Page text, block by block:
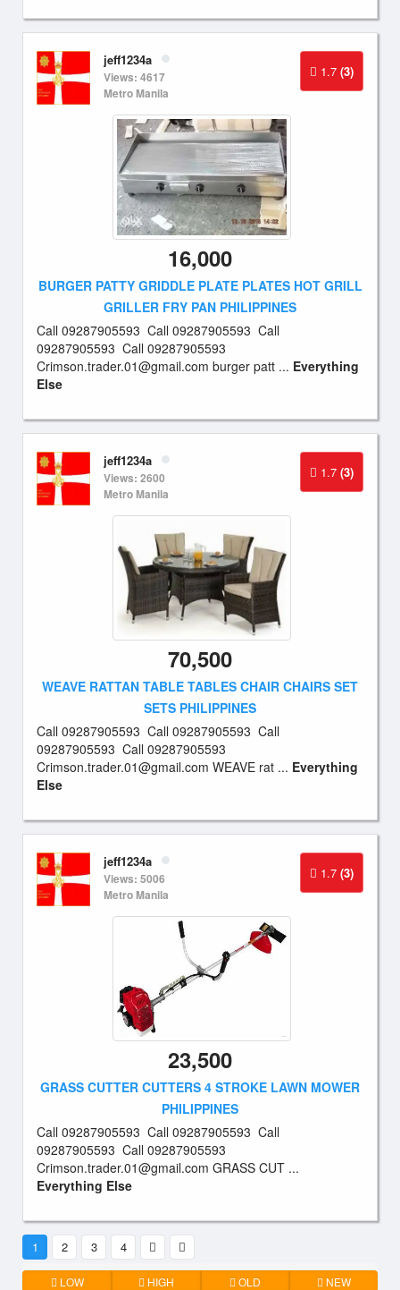
1.7 (3)
jeff1234a
Views: 4617
Metro Manila
16,000
BURGER PATTY GRIDDLE PLATE PLATES HOT GRILL
GRILLER FRY PAN PHILIPPINES
Call 09287905593 Call 09287905593 Call
09287905593 Call 09287905593
Crimson.trader.01@gmail.com burger patt ... Everything
Else
1.7 (3)
jeff1234a
Views: 2600
Metro Manila
70,500
WEAVE RATTAN TABLE TABLES CHAIR CHAIRS SET
SETS PHILIPPINES
Call 09287905593 Call 09287905593 Call
09287905593 Call 09287905593
Crimson.trader.01@gmail.com WEAVE rat ... Everything
Else
1.7 (3)
jeff1234a
Views: 5006
Metro Manila
23,500
GRASS CUTTER CUTTERS 4 STROKE LAWN MOWER
PHILIPPINES
Call 09287905593 Call 09287905593 Call
09287905593 Call 09287905593
Crimson.trader.01@gmail.com GRASS CUT ...
Everything Else
1 2 3 4
LOW HIGH OLD NEW